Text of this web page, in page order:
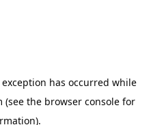
has occurred while
(see the browser console for